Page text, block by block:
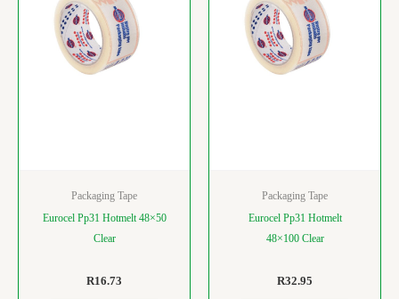
Packaging Tape
Eurocel Pp31 Hotmelt 48×50
Clear
R16.73
Packaging Tape
Eurocel Pp31 Hotmelt
48×100 Clear
R32.95